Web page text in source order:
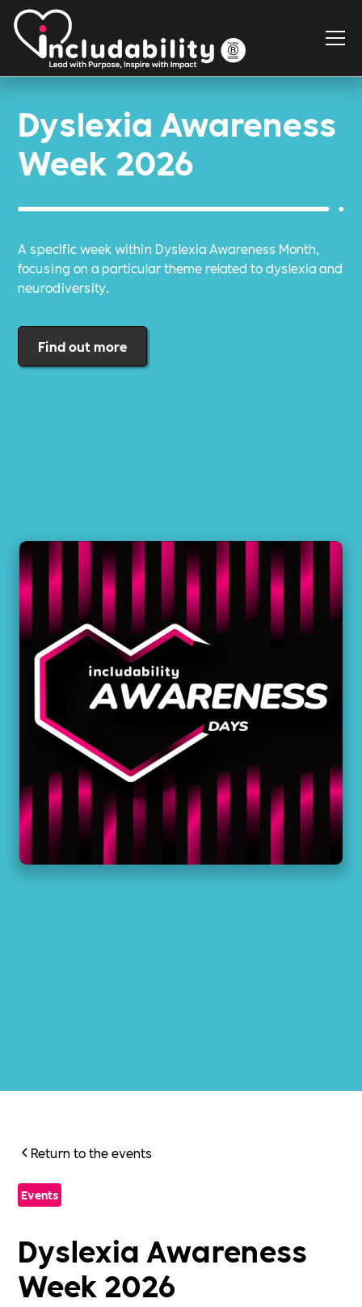
Dyslexia Awareness
Week 2026
A specific week within Dyslexia Awareness Month,
focusing on a particular theme related to dyslexia and
neurodiversity.
Find out more
Return to the events
Events
Dyslexia Awareness
Week 2026